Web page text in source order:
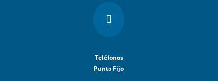

Teléfonos
Punto Fijo